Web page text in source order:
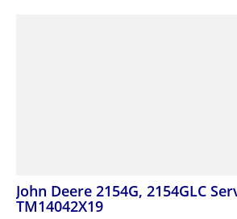
John Deere 2154G, 2154GLC
TM14042X19